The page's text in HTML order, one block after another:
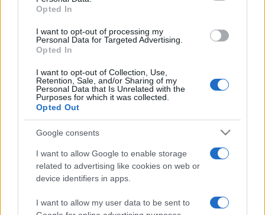
grant or deny consent to Google and its third-party tags to
consent section.
Opted In
I want to opt-out of processing my
Personal Data for Targeted Advertising.
Opted In
I want to opt-out of Collection, Use,
Retention, Sale, and/or Sharing of my
Personal Data that Is Unrelated with the
Purposes for which it was collected.
Opted Out
Google consents
I want to allow Google to enable storage
related to advertising like cookies on web or
device identifiers in apps.
I want to allow my user data to be sent to